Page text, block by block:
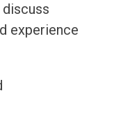
experience